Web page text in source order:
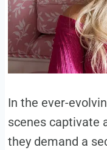
In the ever-
scenes captivate
they demand a